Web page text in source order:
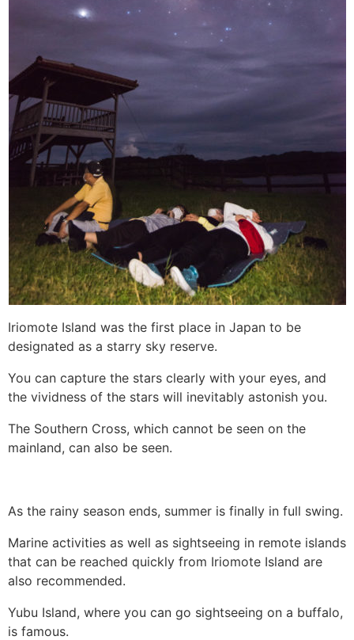
Iriomote Island was the first place in Japan to be
designated as a starry sky reserve.
You can capture the stars clearly with your eyes, and
the vividness of the stars will inevitably astonish you.
The Southern Cross, which cannot be seen on the
mainland, can also be seen.
As the rainy season ends, summer is finally in full swing.
Marine activities as well as sightseeing in remote islands
that can be reached quickly from Iriomote Island are
also recommended.
Yubu Island, where you can go sightseeing on a buffalo,
is famous.